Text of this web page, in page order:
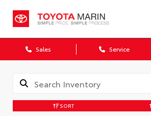
Sales Service
SORT